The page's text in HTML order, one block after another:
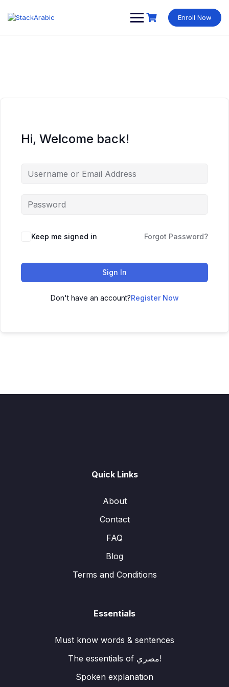
content
Enroll Now
Hi, Welcome back!
Keep me signed in Forgot Password?
Sign In
Don't have an account?Register Now
Quick Links
About
Contact
FAQ
Blog
Terms and Conditions
Essentials
Must know words & sentences
The essentials of مصري!
Spoken explanation